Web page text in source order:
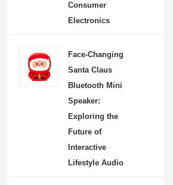
Consumer
Electronics
Face-Changing
Santa Claus
Bluetooth Mini
Speaker:
Exploring the
Future of
Interactive
Lifestyle Audio